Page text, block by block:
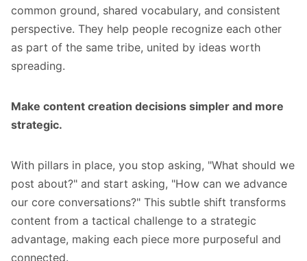
common ground, shared vocabulary, and consistent
perspective. They help people recognize each other
as part of the same tribe, united by ideas worth
spreading.
Make content creation decisions simpler and more
strategic.
With pillars in place, you stop asking, "What should we
post about?" and start asking, "How can we advance
our core conversations?" This subtle shift transforms
content from a tactical challenge to a strategic
advantage, making each piece more purposeful and
connected.